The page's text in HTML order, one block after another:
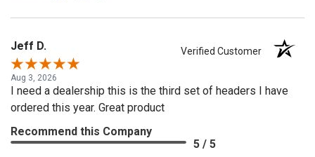
Jeff D. Verified Customer
Aug 3, 2026
I need a dealership this is the third set of headers I have
ordered this year. Great product
Recommend this Company
5 / 5